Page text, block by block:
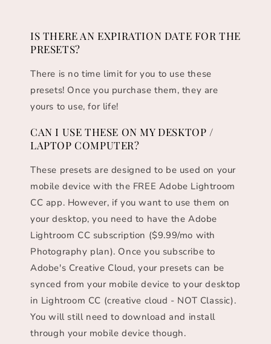
IS THERE AN EXPIRATION DATE FOR THE
PRESETS?
There is no time limit for you to use these
presets! Once you purchase them, they are
yours to use, for life!
CAN I USE THESE ON MY DESKTOP /
LAPTOP COMPUTER?
These presets are designed to be used on your
mobile device with the FREE Adobe Lightroom
CC app. However, if you want to use them on
your desktop, you need to have the Adobe
Lightroom CC subscription ($9.99/mo with
Photography plan). Once you subscribe to
Adobe's Creative Cloud, your presets can be
synced from your mobile device to your desktop
in Lightroom CC (creative cloud - NOT Classic).
You will still need to download and install
through your mobile device though.